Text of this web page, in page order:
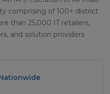
comprising of 100+ district
than 25,000 IT retailers,
and solution providers